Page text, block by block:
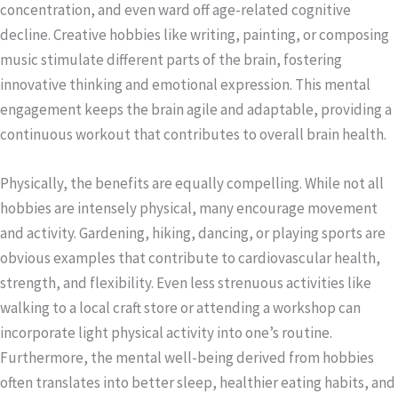
concentration, and even ward off age-related cognitive
decline. Creative hobbies like writing, painting, or composing
music stimulate different parts of the brain, fostering
innovative thinking and emotional expression. This mental
engagement keeps the brain agile and adaptable, providing a
continuous workout that contributes to overall brain health.
Physically, the benefits are equally compelling. While not all
hobbies are intensely physical, many encourage movement
and activity. Gardening, hiking, dancing, or playing sports are
obvious examples that contribute to cardiovascular health,
strength, and flexibility. Even less strenuous activities like
walking to a local craft store or attending a workshop can
incorporate light physical activity into one’s routine.
Furthermore, the mental well-being derived from hobbies
often translates into better sleep, healthier eating habits, and